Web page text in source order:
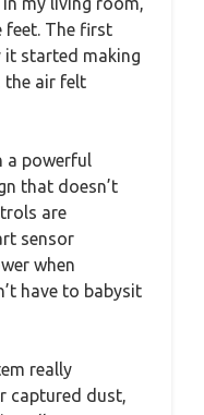
feet. The first
it started making
the air felt
a powerful
that doesn’t
are
sensor
when
have to babysit
really
captured dust,